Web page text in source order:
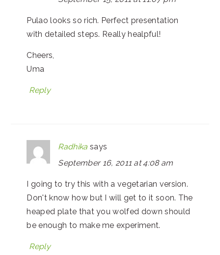
Pulao looks so rich. Perfect presentation
with detailed steps. Really healpful!
Cheers,
Uma
Reply
Radhika says
September 16, 2011 at 4:08 am
I going to try this with a vegetarian version.
Don't know how but I will get to it soon. The
heaped plate that you wolfed down should
be enough to make me experiment.
Reply